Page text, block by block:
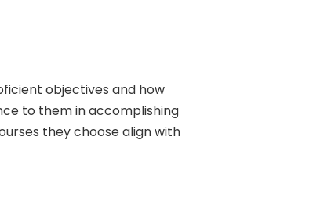
objectives and how
to them in accomplishing
they choose align with